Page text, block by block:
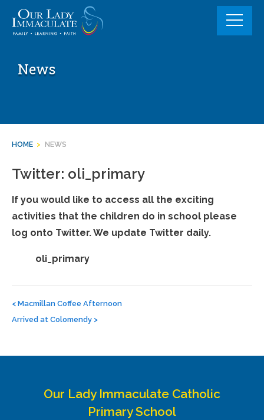
content
News
HOME > NEWS
Twitter: oli_primary
If you would like to access all the exciting
activities that the children do in school please
log onto Twitter. We update Twitter daily.
oli_primary
navigation
< Macmillan Coffee Afternoon
Arrived at Colomendy >
Our Lady Immaculate Catholic
Primary School